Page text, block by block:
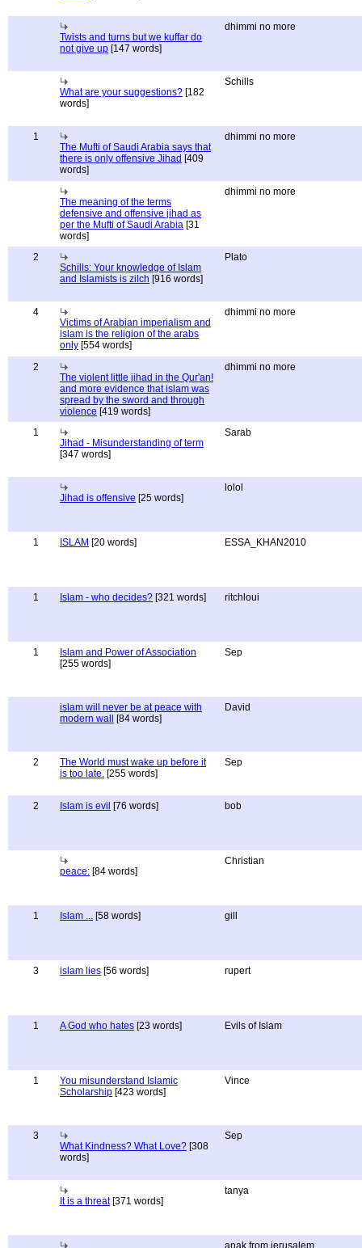
Twists and turns but we kuffar do
not give up [147 words]
dhimmi no more
What are your suggestions? [182
words]
Schills
1
The Mufti of Saudi Arabia says that
there is only offensive Jihad [409
words]
dhimmi no more
The meaning of the terms
defensive and offensive jihad as
per the Mufti of Saudi Arabia [31
words]
dhimmi no more
2
Schills: Your knowledge of Islam
and Islamists is zilch [916 words]
Plato
4
Victims of Arabian imperialism and
islam is the religion of the arabs
only [554 words]
dhimmi no more
2
The violent little jihad in the Qur'an!
and more evidence that islam was
spread by the sword and through
violence [419 words]
dhimmi no more
1
Jihad - Misunderstanding of term
[347 words]
Sarab
Jihad is offensive [25 words]
lolol
1 ISLAM [20 words] ESSA_KHAN2010
1 Islam - who decides? [321 words] ritchloui
1
Islam and Power of Association
[255 words]
Sep
islam will never be at peace with
modern wall
[84 words]
David
2
The World must wake up before it
is too late. [255 words]
Sep
2 Islam is evil [76 words] bob
peace: [84 words]
Christian
1 Islam ... [58 words] gill
3 islam lies [56 words] rupert
1 A God who hates [23 words] Evils of Islam
1
You misunderstand Islamic
Scholarship [423 words]
Vince
3
What Kindness? What Love? [308
words]
Sep
It is a threat[371 words]
tanya
anak from jerusalem